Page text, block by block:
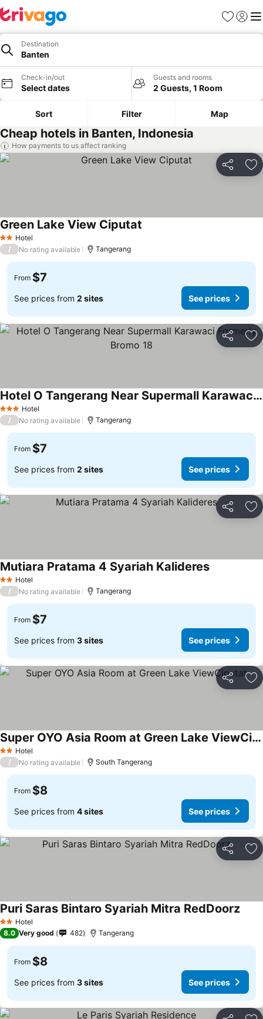
Favorites
Sign in
Destination
Banten
Check-in/out
Select dates
Guests and rooms
2 Guests, 1 Room
Sort Filter Map
Cheap hotels in Banten, Indonesia
How payments to us affect ranking
Share
2 StarsHotel
Green Lake View Ciputat
/ No rating available Tangerang
From $7
See prices from 2 sites See prices
Share
3 StarsHotel
Hotel O Tangerang Near Supermall Karawaci Formerly Bromo 18
/ No rating available Tangerang
From $7
See prices from 2 sites See prices
Share
2 StarsHotel
Mutiara Pratama 4 Syariah Kalideres
/ No rating available Tangerang
From $7
See prices from 3 sites See prices
Share
2 StarsHotel
Super OYO Asia Room at Green Lake ViewCiputat
/ No rating available South Tangerang
From $8
See prices from 4 sites See prices
Share
2 StarsHotel
Puri Saras Bintaro Syariah Mitra RedDoorz
8.0 Very good 482 Tangerang
From $8
See prices from 3 sites See prices